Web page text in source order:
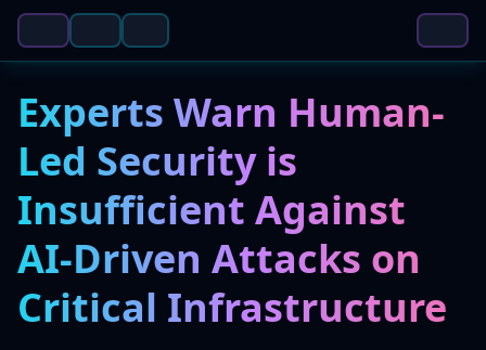
Experts Warn Human-
Led Security is
Insufficient Against
AI-Driven Attacks on
Critical Infrastructure